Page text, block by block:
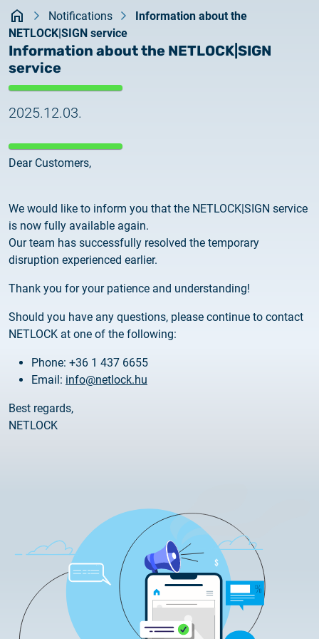
documents
contact
2026.05.27.
System upgrade
2026.05.27.
System upgrade
Important Notice – Changes to Certum Certificate
Validity Periods
2026.03.20.
Notification of Algorithm Change
2026.03.06.
2025.02.26.
Customer Information – Certificate Requests
2025.12.03.
Information about the NETLOCK|SIGN service
2025.11.07.
Information Netlock cloud service
2025.11.11.
System upgrade
KezdőlapNotifications
Information about the
NETLOCK|SIGN service
Information about the NETLOCK|SIGN
service
2025.12.03.
Dear Customers,
We would like to inform you that the NETLOCK|SIGN service
is now fully available again.
Our team has successfully resolved the temporary
disruption experienced earlier.
Thank you for your patience and understanding!
Should you have any questions, please continue to contact
NETLOCK at one of the following:
Phone: +36 1 437 6655
Email: info@netlock.hu
Best regards,
NETLOCK